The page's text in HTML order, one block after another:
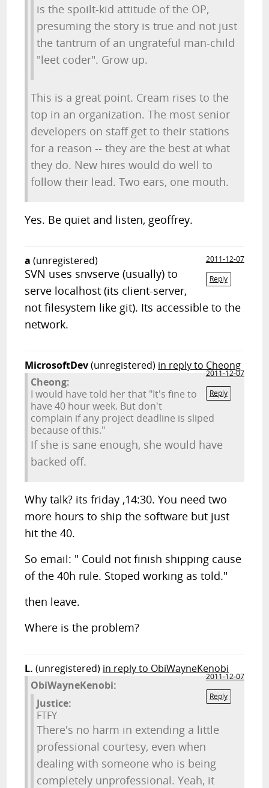
is the spoilt-kid attitude of the OP,
presuming the story is true and not just
the tantrum of an ungrateful man-child
"leet coder". Grow up.
This is a great point. Cream rises to the
top in an organization. The most senior
developers on staff get to their stations
for a reason -- they are the best at what
they do. New hires would do well to
follow their lead. Two ears, one mouth.
Yes. Be quiet and listen, geoffrey.
a (unregistered)
2011-12-07
Reply
SVN uses snvserve (usually) to
serve localhost (its client-server,
not filesystem like git). Its accessible to the
network.
MicrosoftDev(unregistered) in reply to Cheong
2011-12-07
Reply
Cheong:
I would have told her that "It's fine to
have 40 hour week. But don't
complain if any project deadline is sliped
because of this."
If she is sane enough, she would have
backed off.
Why talk? its friday ,14:30. You need two
more hours to ship the software but just
hit the 40.
So email: " Could not finish shipping cause
of the 40h rule. Stoped working as told."
then leave.
Where is the problem?
L. (unregistered) in reply to ObiWayneKenobi
2011-12-07
Reply
ObiWayneKenobi:
Justice:
FTFY
There's no harm in extending a little
professional courtesy, even when
dealing with someone who is being
completely unprofessional. Yeah, it